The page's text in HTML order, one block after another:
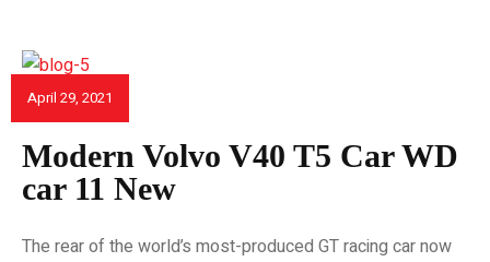
April 29, 2021
Modern Volvo V40 T5 Car WD
car 11 New
The rear of the world’s most-produced GT racing car now